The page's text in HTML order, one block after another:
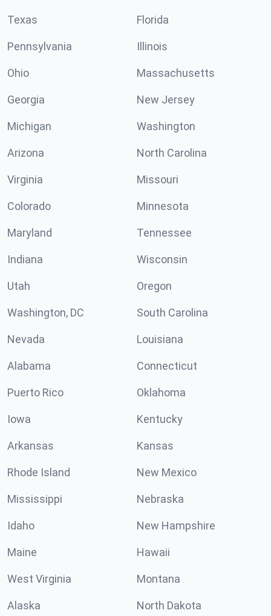
Texas Florida
Pennsylvania Illinois
Ohio Massachusetts
Georgia New Jersey
Michigan Washington
Arizona North Carolina
Virginia Missouri
Colorado Minnesota
Maryland Tennessee
Indiana Wisconsin
Utah Oregon
Washington, DC South Carolina
Nevada Louisiana
Alabama Connecticut
Puerto Rico Oklahoma
Iowa Kentucky
Arkansas Kansas
Rhode Island New Mexico
Mississippi Nebraska
Idaho New Hampshire
Maine Hawaii
West Virginia Montana
Alaska North Dakota